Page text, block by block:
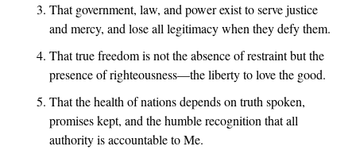
That government, law, and power exist to serve justice
and mercy, and lose all legitimacy when they defy them.
That true freedom is not the absence of restraint but the
presence of righteousness—the liberty to love the good.
That the health of nations depends on truth spoken,
promises kept, and the humble recognition that all
authority is accountable to Me.